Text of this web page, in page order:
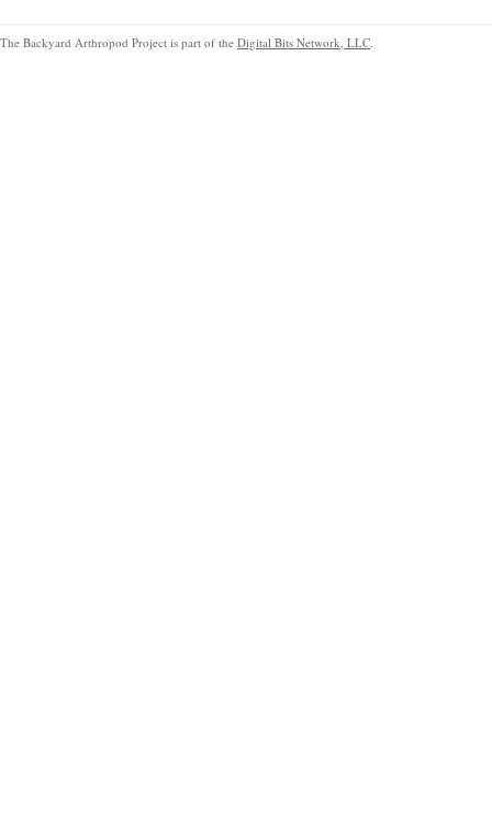
The Backyard Arthropod Project is part of the Digital Bits Network, LLC.